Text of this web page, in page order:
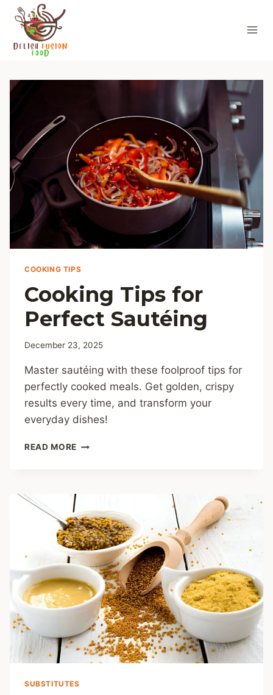
Skip
content
COOKING TIPS
Cooking Tips for
Perfect Sautéing
December 23, 2025
Master sautéing with these foolproof tips for
perfectly cooked meals. Get golden, crispy
results every time, and transform your
everyday dishes!
READ MORE COOKING
SAUTÉING
SUBSTITUTES